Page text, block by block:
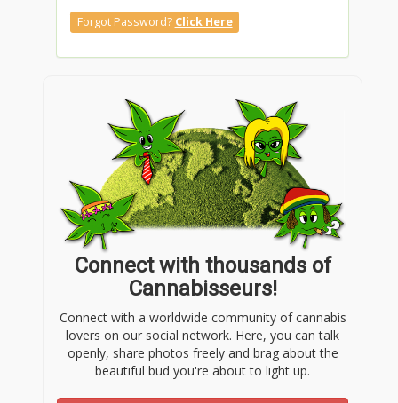
Forgot Password? Click Here
Connect with thousands of
Cannabisseurs!
Connect with a worldwide community of cannabis
lovers on our social network. Here, you can talk
openly, share photos freely and brag about the
beautiful bud you're about to light up.